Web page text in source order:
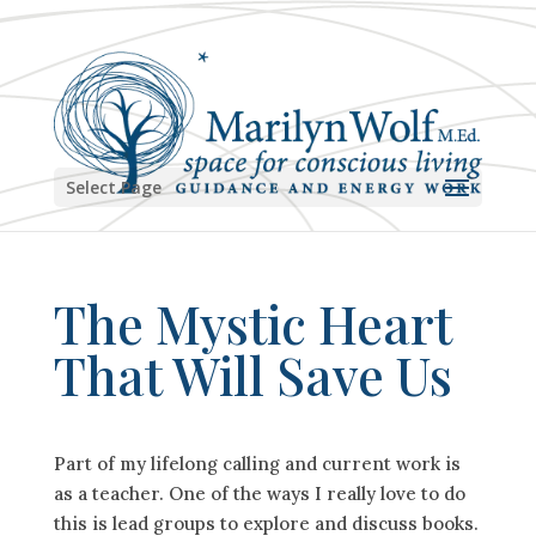
Select Page
The Mystic Heart
That Will Save Us
Part of my lifelong calling and current work is
as a teacher. One of the ways I really love to do
this is lead groups to explore and discuss books.